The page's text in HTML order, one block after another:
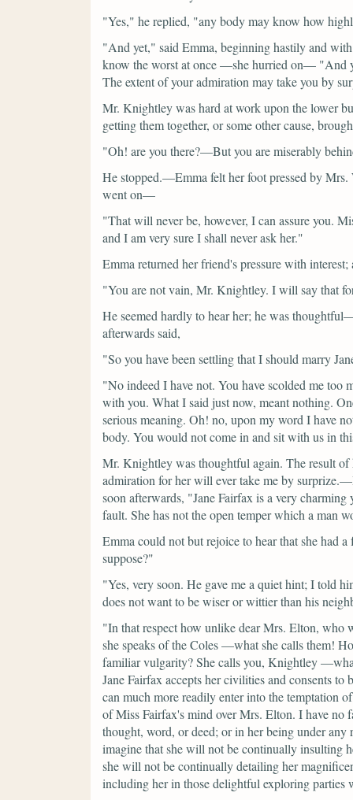
"Yes," he replied, "any body may know how
"And yet," said Emma, beginning hastily and
know the worst at once —she hurried on— "And
The extent of your admiration may take you by
Mr. Knightley was hard at work upon the lower
getting them together, or some other cause,
"Oh! are you there?—But you are miserably
He stopped.—Emma felt her foot pressed by
went on—
"That will never be, however, I can assure you.
and I am very sure I shall never ask her."
Emma returned her friend's pressure with
"You are not vain, Mr. Knightley. I will say that
He seemed hardly to hear her; he was
afterwards said,
"So you have been settling that I should marry
"No indeed I have not. You have scolded me too
with you. What I said just now, meant nothing.
serious meaning. Oh! no, upon my word I have
body. You would not come in and sit with us in
Mr. Knightley was thoughtful again. The result of
admiration for her will ever take me by
soon afterwards, "Jane Fairfax is a very
fault. She has not the open temper which a man
Emma could not but rejoice to hear that she had a
suppose?"
"Yes, very soon. He gave me a quiet hint; I told
does not want to be wiser or wittier than his
"In that respect how unlike dear Mrs. Elton,
she speaks of the Coles —what she calls them!
familiar vulgarity? She calls you, Knightley
Jane Fairfax accepts her civilities and consents
can much more readily enter into the temptation
of Miss Fairfax's mind over Mrs. Elton. I have
thought, word, or deed; or in her being under
imagine that she will not be continually insulting
she will not be continually detailing her
including her in those delightful exploring parties